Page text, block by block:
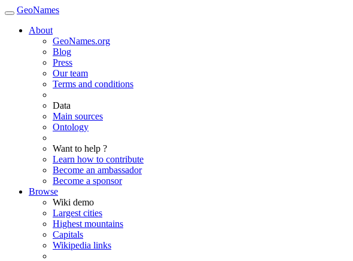
GeoNames
About
GeoNames.org
Blog
Press
Our team
Terms and conditions
Data
Main sources
Ontology
Want to help ?
Learn how to contribute
Become an ambassador
Become a sponsor
Browse
Wiki demo
Largest cities
Highest mountains
Capitals
Wikipedia links